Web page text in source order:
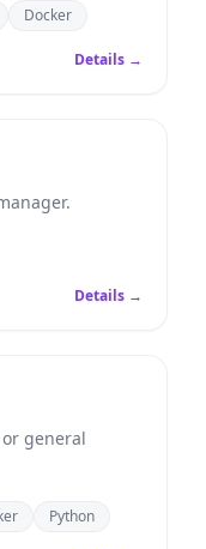
Docker
Details →
Details →
general
Python